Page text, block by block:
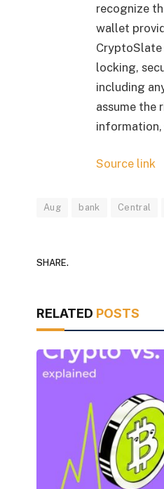
recognize
wallet
CryptoSlate
locking,
including
assume the
information,
Source link
Aug bank Central
SHARE.
RELATED POSTS